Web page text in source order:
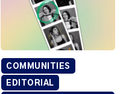
COMMUNITIES
EDITORIAL